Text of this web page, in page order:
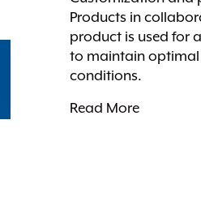
Products in
product is used for
to maintain
conditions.
Read More